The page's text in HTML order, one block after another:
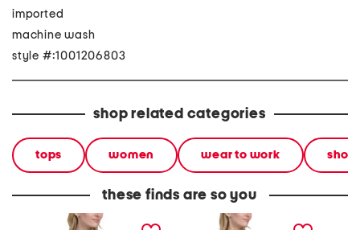
imported
machine wash
style #:1001206803
shop related categories
tops women wear to work short
these finds are so you
long sleeve bias crew
seamed wedge tee